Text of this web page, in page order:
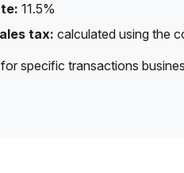
11.5%
tax: calculated using the
specific transactions